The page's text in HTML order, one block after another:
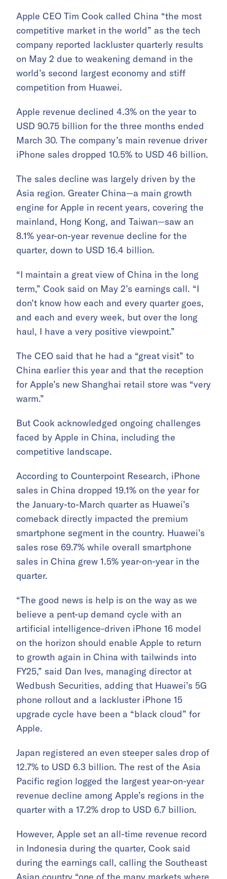
Apple CEO Tim Cook called China “the most
competitive market in the world” as the tech
company reported lackluster quarterly results
on May 2 due to weakening demand in the
world’s second largest economy and stiff
competition from Huawei.
Apple revenue declined 4.3% on the year to
USD 90.75 billion for the three months ended
March 30. The company’s main revenue driver
iPhone sales dropped 10.5% to USD 46 billion.
The sales decline was largely driven by the
Asia region. Greater China—a main growth
engine for Apple in recent years, covering the
mainland, Hong Kong, and Taiwan—saw an
8.1% year-on-year revenue decline for the
quarter, down to USD 16.4 billion.
“I maintain a great view of China in the long
term,” Cook said on May 2’s earnings call. “I
don’t know how each and every quarter goes,
and each and every week, but over the long
haul, I have a very positive viewpoint.”
The CEO said that he had a “great visit” to
China earlier this year and that the reception
for Apple’s new Shanghai retail store was “very
warm.”
But Cook acknowledged ongoing challenges
faced by Apple in China, including the
competitive landscape.
According to Counterpoint Research, iPhone
sales in China dropped 19.1% on the year for
the January-to-March quarter as Huawei’s
comeback directly impacted the premium
smartphone segment in the country. Huawei’s
sales rose 69.7% while overall smartphone
sales in China grew 1.5% year-on-year in the
quarter.
“The good news is help is on the way as we
believe a pent-up demand cycle with an
artificial intelligence-driven iPhone 16 model
on the horizon should enable Apple to return
to growth again in China with tailwinds into
FY25,” said Dan Ives, managing director at
Wedbush Securities, adding that Huawei’s 5G
phone rollout and a lackluster iPhone 15
upgrade cycle have been a “black cloud” for
Apple.
Japan registered an even steeper sales drop of
12.7% to USD 6.3 billion. The rest of the Asia
Pacific region logged the largest year-on-year
revenue decline among Apple’s regions in the
quarter with a 17.2% drop to USD 6.7 billion.
However, Apple set an all-time revenue record
in Indonesia during the quarter, Cook said
during the earnings call, calling the Southeast